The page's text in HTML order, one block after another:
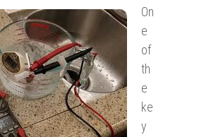
On
e
of
th
e
ke
y